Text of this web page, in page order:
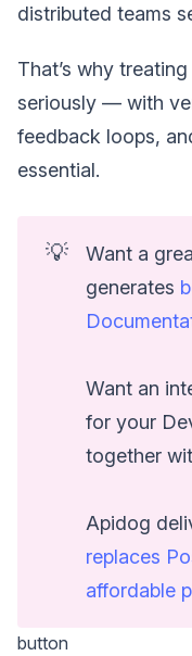
distributed teams
That’s why
seriously — with
feedback loops,
essential.
💡
Want a
generates
Want an
for your
together
Apidog
replaces
affordable
button